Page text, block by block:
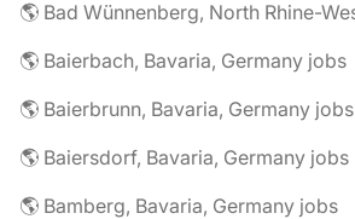
🌎 Baierbach, Bavaria, Germany jobs
🌎 Baierbrunn, Bavaria, Germany jobs
🌎 Baiersdorf, Bavaria, Germany jobs
🌎 Bamberg, Bavaria, Germany jobs